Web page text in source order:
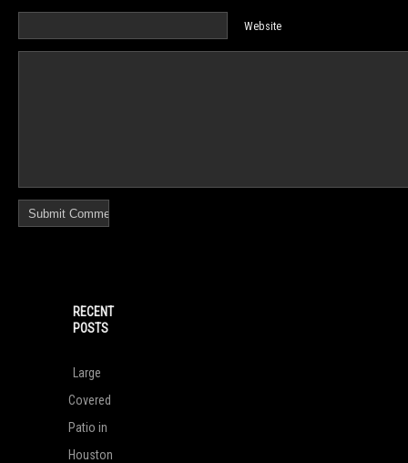
Website
RECENT
POSTS
Large
Covered
Patio in
Houston